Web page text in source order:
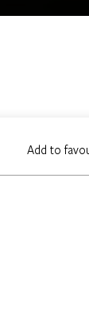
Add to